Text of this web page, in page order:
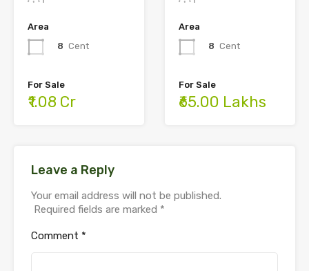
Area
8 Cent
For Sale
₹1.08 Cr
Area
8 Cent
For Sale
₹65.00 Lakhs
Leave a Reply
Your email address will not be published.
Required fields are marked *
Comment *